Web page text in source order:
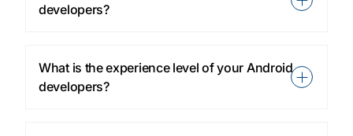
developers?
What is the experience level of your Android
developers?